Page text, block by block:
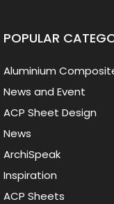
POPULAR
Aluminium
News and Event
ACP Sheet Design
News
ArchiSpeak
Inspiration
ACP Sheets